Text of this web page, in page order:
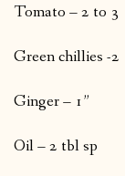
Tomato – 2 to 3
Green chillies -2
Ginger – 1”
Oil – 2 tbl sp